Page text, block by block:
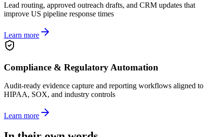
Lead routing, approved outreach drafts, and CRM updates that
improve US pipeline response times
Learn more
Compliance & Regulatory Automation
Audit-ready evidence capture and reporting workflows aligned to
HIPAA, SOX, and industry controls
Learn more